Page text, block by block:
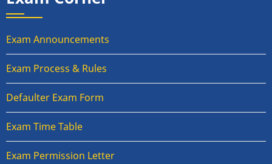
Exam Announcements
Exam Process & Rules
Defaulter Exam Form
Exam Time Table
Exam Permission Letter